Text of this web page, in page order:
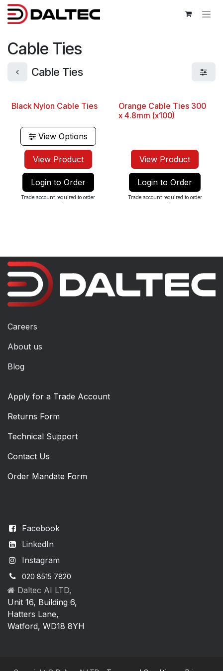
Skip to Content
Cable Ties
Cable Ties
Best Seller
Black Nylon Cable Ties
View Options
View Product
Login to Order
Trade account required to order
Orange Cable Ties 300
x 4.8mm (x100)
View Product
Login to Order
Trade account required to order
Facebook
LinkedIn
Instagram
020 8515 7820
Daltec AI LTD,
Unit 16, Building 6,
Hatters Lane,
Watford, WD18 8YH
Careers
About us
Blog
Apply for a Trade Account
Returns Form
Technical Support
Contact Us
Order Mandate Form